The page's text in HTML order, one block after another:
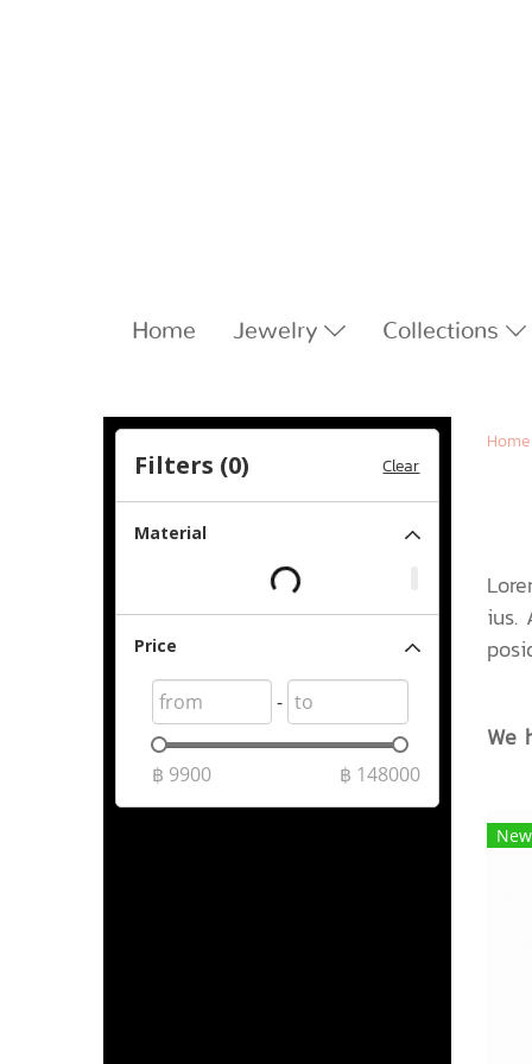
Home Jewelry Collections
Home
ius.
We
New
Filters (0) Clear
Material
Price
-
฿ 9900 ฿ 148000